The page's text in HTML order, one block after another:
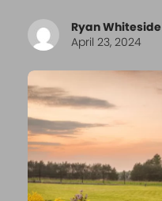
Ryan Whiteside
April 23, 2024